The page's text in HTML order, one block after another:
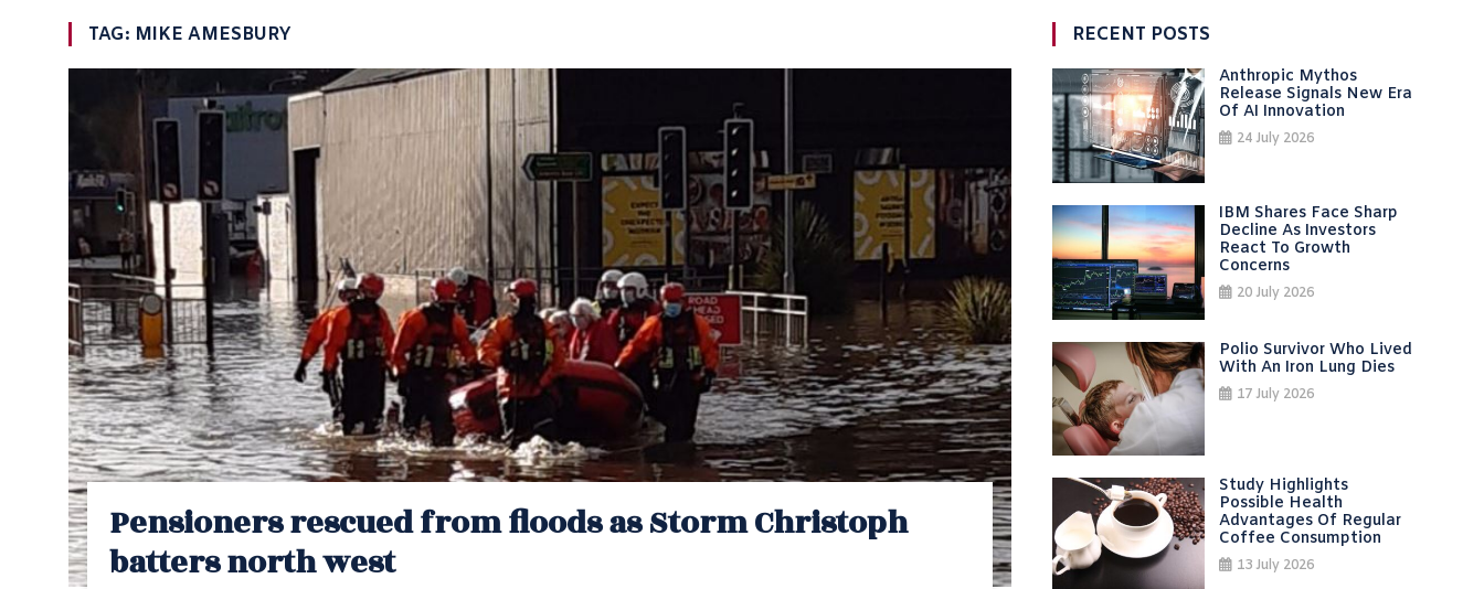
TAG: MIKE AMESBURY
Pensioners rescued from floods as Storm Christoph
batters north west
RECENT POSTS
Anthropic Mythos
Release Signals New Era
Of AI Innovation
24 July 2026
IBM Shares Face Sharp
Decline As Investors
React To Growth
Concerns
20 July 2026
Polio Survivor Who Lived
With An Iron Lung Dies
17 July 2026
Study Highlights
Possible Health
Advantages Of Regular
Coffee Consumption
13 July 2026